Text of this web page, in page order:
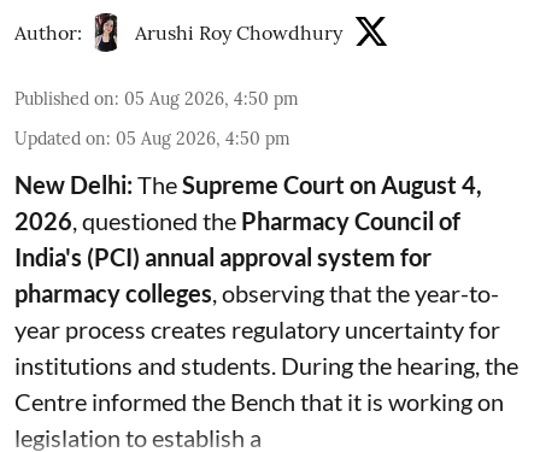
Author: Arushi Roy Chowdhury
Published on: 05 Aug 2026, 4:50 pm
Updated on: 05 Aug 2026, 4:50 pm
New Delhi:TheSupreme Court on August 4,
2026, questioned the Pharmacy Council of
India's (PCI) annual approval system for
pharmacy colleges, observing that the year-to-
year process creates regulatory uncertainty for
institutions and students. During the hearing, the
Centre informed the Bench that it is working on
legislation to establish a